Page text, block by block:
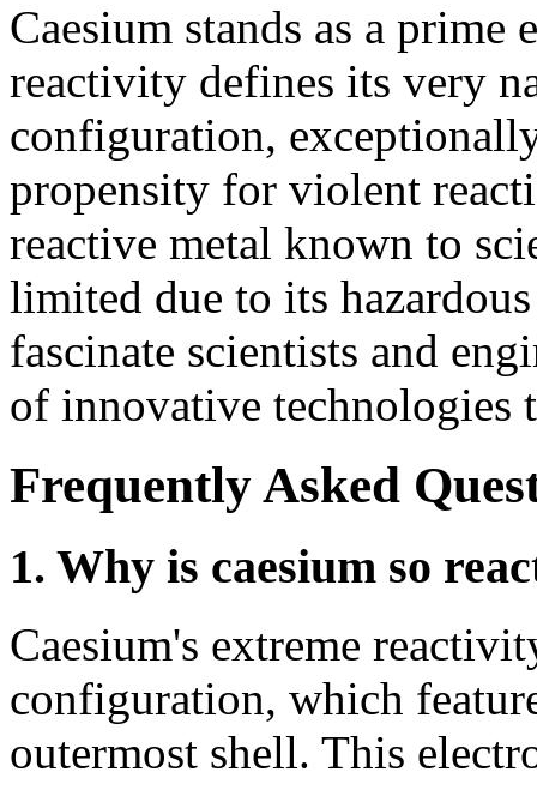
Caesium stands as a prime
reactivity defines its very
configuration,
propensity for violent
reactive metal known to
limited due to its
fascinate scientists and
of innovative technologies
Frequently Asked
1. Why is caesium so
Caesium's extreme
configuration, which
outermost shell. This